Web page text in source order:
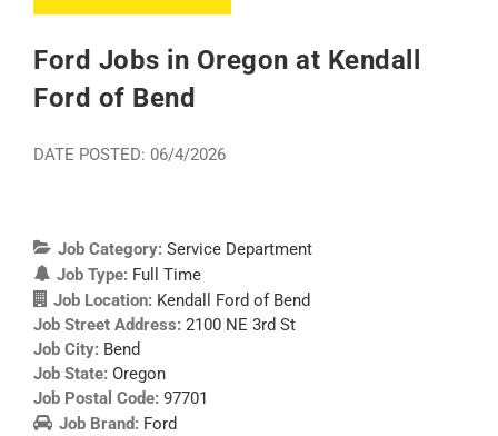
Ford Jobs in Oregon at Kendall
Ford of Bend
DATE POSTED: 06/4/2026
Job Category: Service Department
Job Type: Full Time
Job Location: Kendall Ford of Bend
Job Street Address: 2100 NE 3rd St
Job City: Bend
Job State: Oregon
Job Postal Code: 97701
Job Brand: Ford